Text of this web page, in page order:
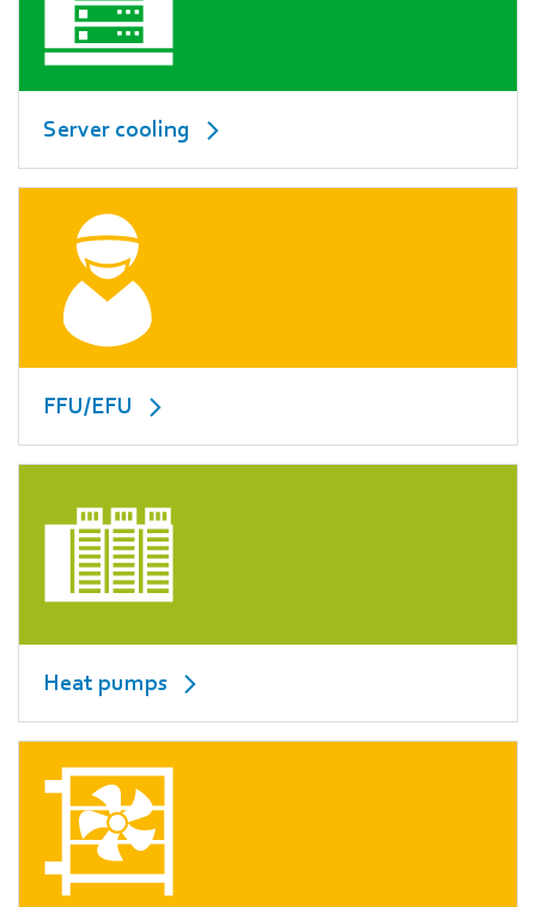
Server cooling
FFU/EFU
Heat pumps